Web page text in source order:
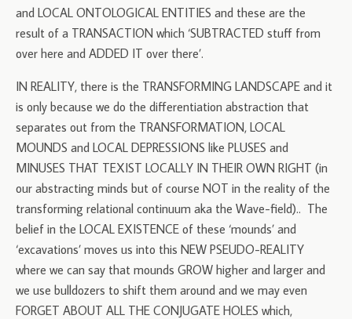
and LOCAL ONTOLOGICAL ENTITIES and these are the
result of a TRANSACTION which ‘SUBTRACTED stuff from
over here and ADDED IT over there’.
IN REALITY, there is the TRANSFORMING LANDSCAPE and it
is only because we do the differentiation abstraction that
separates out from the TRANSFORMATION, LOCAL
MOUNDS and LOCAL DEPRESSIONS like PLUSES and
MINUSES THAT TEXIST LOCALLY IN THEIR OWN RIGHT (in
our abstracting minds but of course NOT in the reality of the
transforming relational continuum aka the Wave-field).. The
belief in the LOCAL EXISTENCE of these ‘mounds’ and
‘excavations’ moves us into this NEW PSEUDO-REALITY
where we can say that mounds GROW higher and larger and
we use bulldozers to shift them around and we may even
FORGET ABOUT ALL THE CONJUGATE HOLES which,